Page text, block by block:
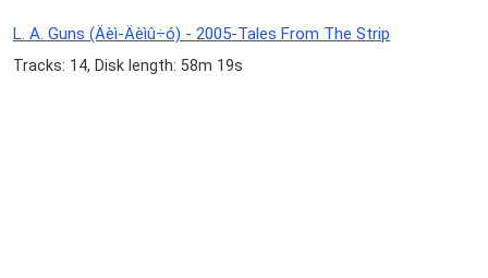
L. A. Guns (Äèì-Äèìû÷ó) - 2005-Tales From The Strip
Tracks: 14, Disk length: 58m 19s